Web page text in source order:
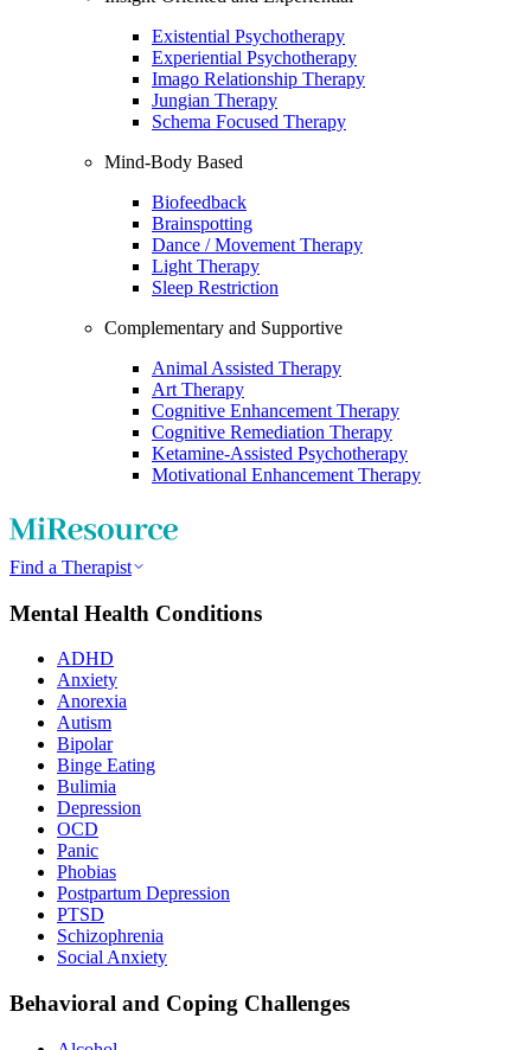
Existential Psychotherapy
Experiential Psychotherapy
Imago Relationship Therapy
Jungian Therapy
Schema Focused Therapy
Mind-Body Based
Biofeedback
Brainspotting
Dance / Movement Therapy
Light Therapy
Sleep Restriction
Complementary and Supportive
Animal Assisted Therapy
Art Therapy
Cognitive Enhancement Therapy
Cognitive Remediation Therapy
Ketamine-Assisted Psychotherapy
Motivational Enhancement Therapy
Find a Therapist
Mental Health Conditions
ADHD
Anxiety
Anorexia
Autism
Bipolar
Binge Eating
Bulimia
Depression
OCD
Panic
Phobias
Postpartum Depression
PTSD
Schizophrenia
Social Anxiety
Behavioral and Coping Challenges